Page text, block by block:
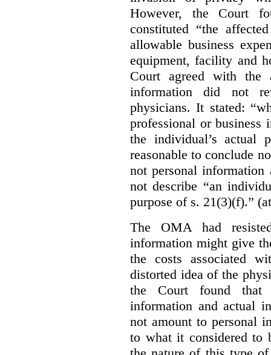
However, the Court
constituted “the
allowable business
equipment, facility and
Court agreed with the
information did not
physicians. It stated:
professional or
the individual’s actual
reasonable to conclude
not personal
not describe “an
purpose of s. 21(3)(f).”
The OMA had
information might give
the costs associated
distorted idea of the
the Court found that
information and actual
not amount to personal
to what it considered to